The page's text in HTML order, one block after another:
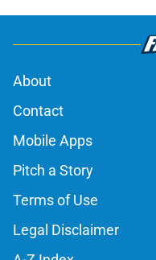
About
Contact
Mobile Apps
Pitch a Story
Terms of Use
Legal Disclaimer